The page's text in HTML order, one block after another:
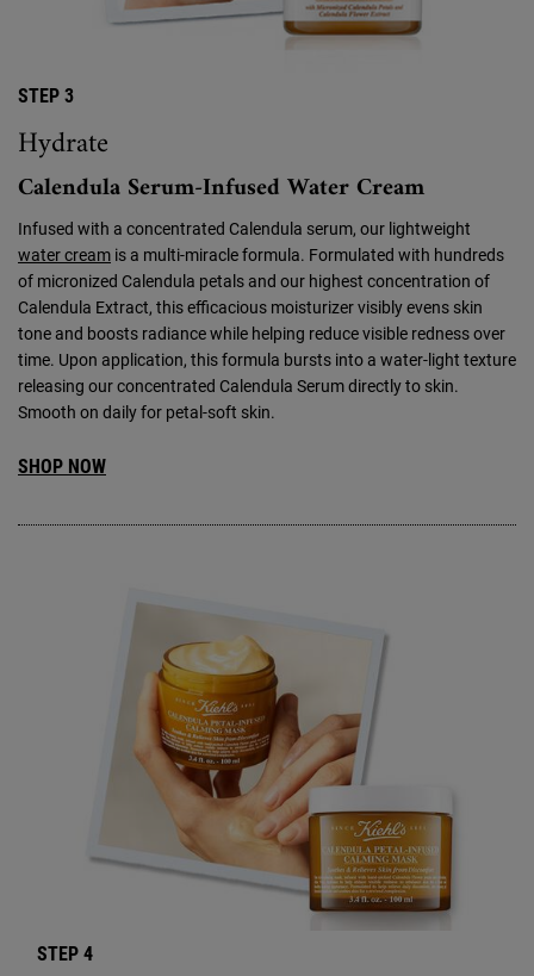
STEP 3
Hydrate
Calendula Serum-Infused Water Cream
Infused with a concentrated Calendula serum, our lightweight
water cream is a multi-miracle formula. Formulated with hundreds
of micronized Calendula petals and our highest concentration of
Calendula Extract, this efficacious moisturizer visibly evens skin
tone and boosts radiance while helping reduce visible redness over
time. Upon application, this formula bursts into a water-light texture
releasing our concentrated Calendula Serum directly to skin.
Smooth on daily for petal-soft skin.
SHOP NOW
STEP 4